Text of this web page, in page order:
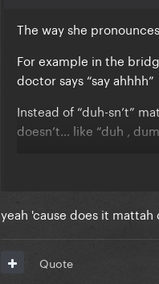
The way she
For example in the
doctor says “say ahhhh”
Instead of “duh-sn’t”
doesn’t… like “duh ,
yeah 'cause does it
Quote